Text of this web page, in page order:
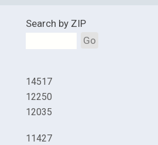
Search by ZIP
Go
14517
12250
12035
11427